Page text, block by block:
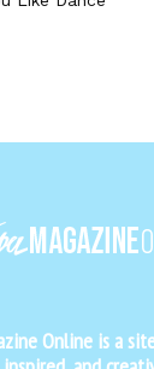
Online is a